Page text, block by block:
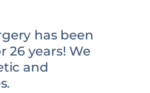
has been
26 years! We
and